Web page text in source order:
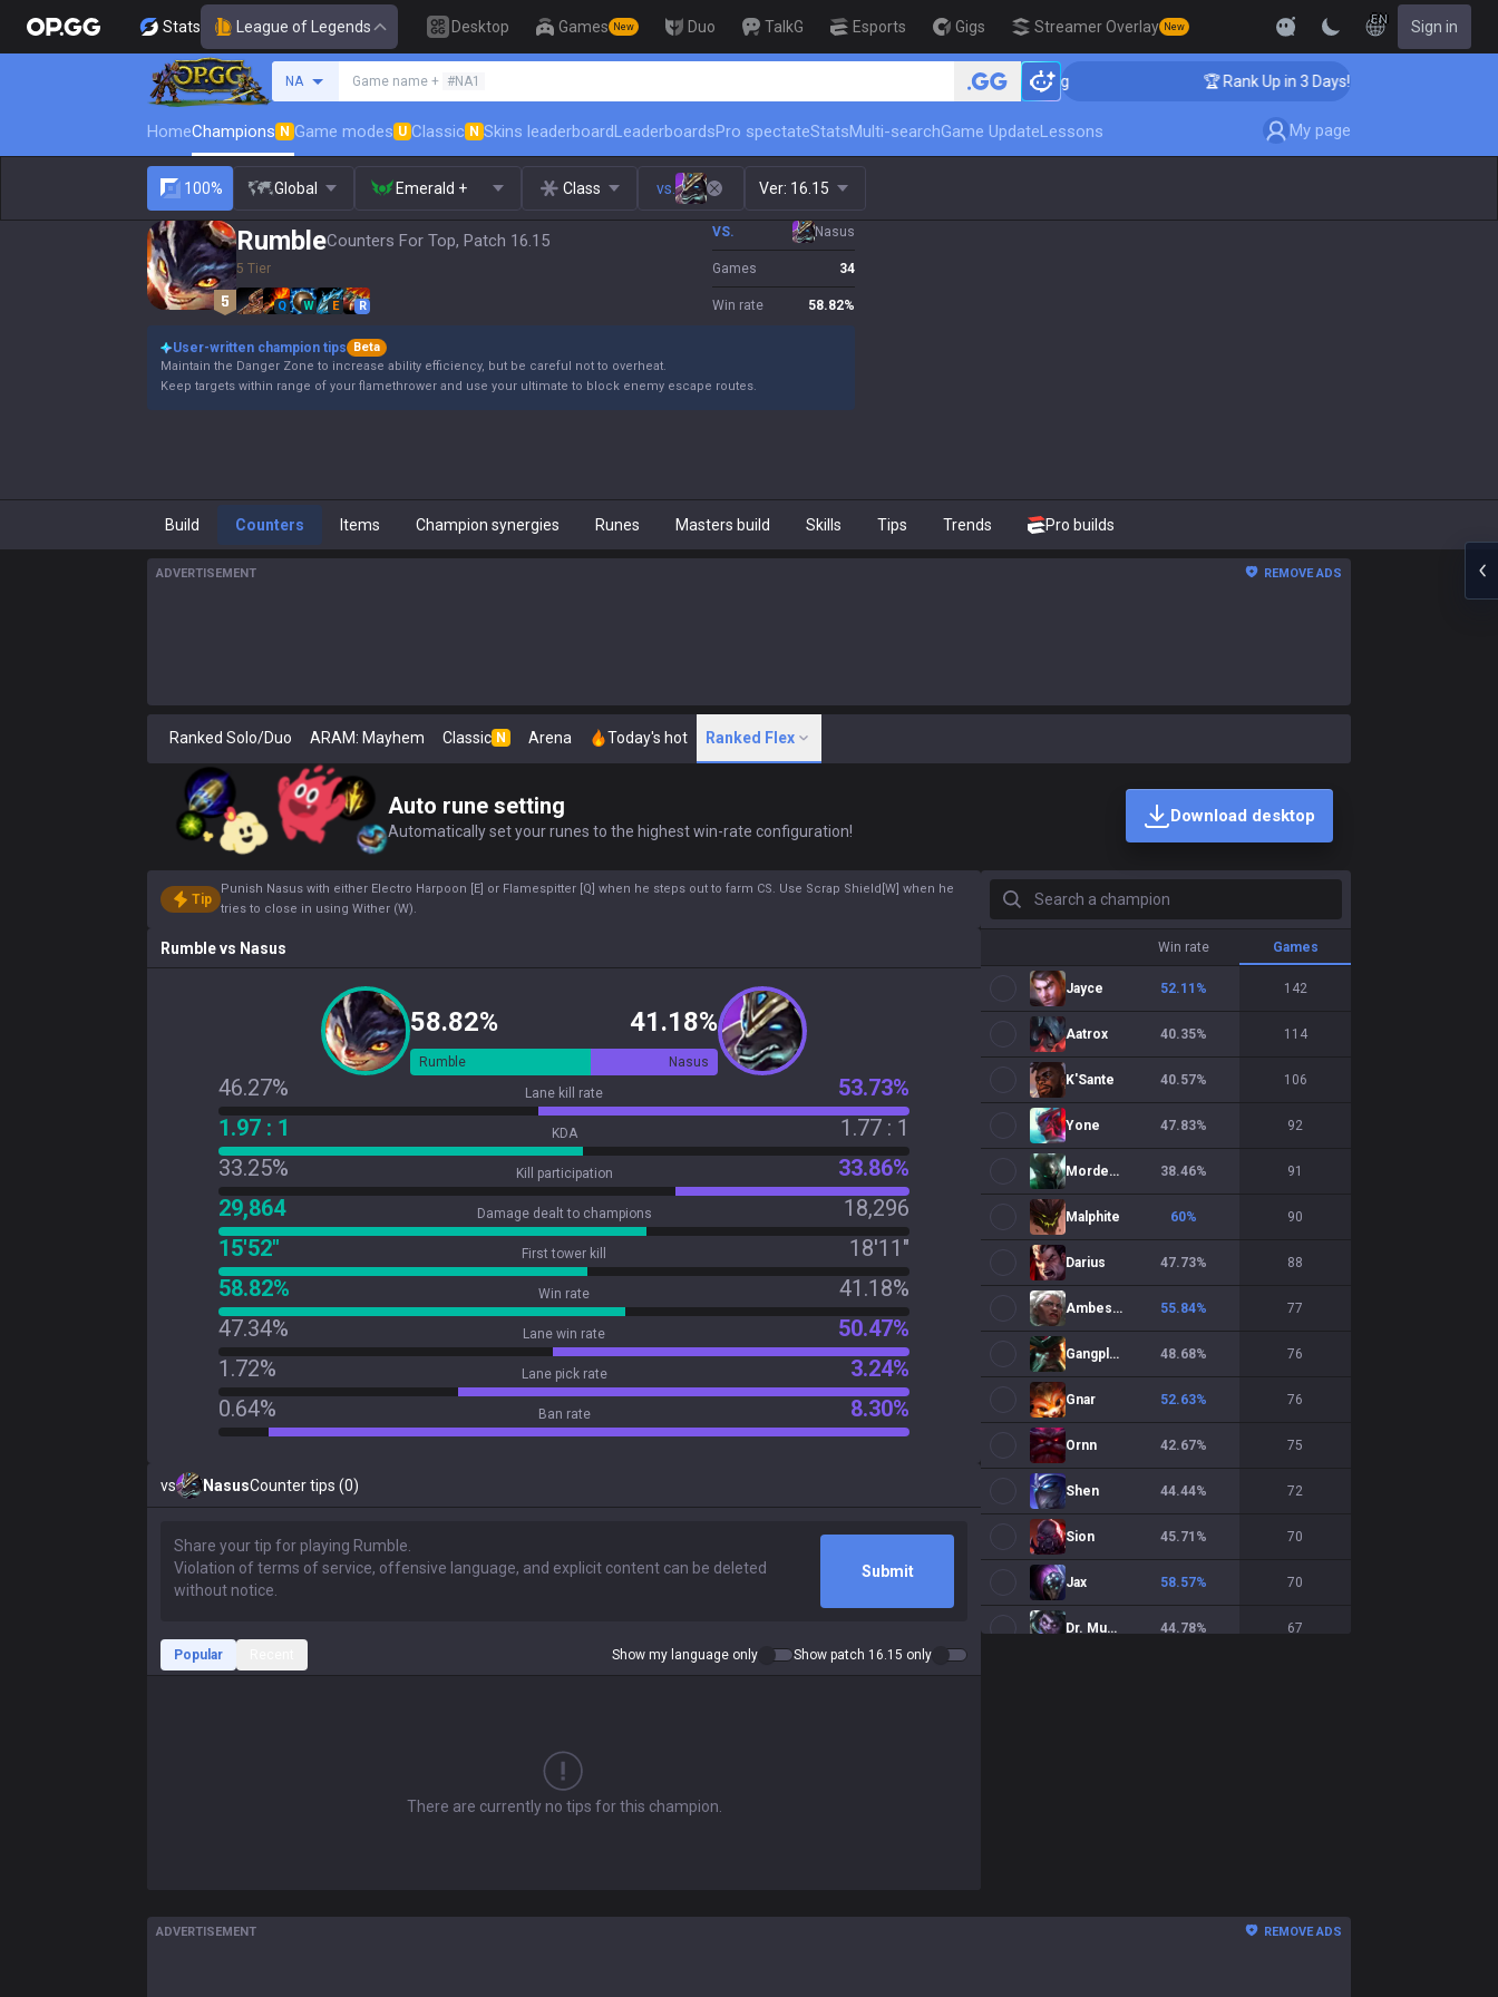
Stats League of Legends Desktop Games New Duo TalkG Esports Gigs Streamer Overlay New
EN Sign in
NA Game name + #NA1 🏆 Rank Up in 3 Days! Challenger Coaching 🏆 Rank Up in 3 Days! Challenger Coaching
HomeChampions N Game modes U Classic N Skins leaderboardLeaderboardsPro spectateStatsMulti-searchGame UpdateLessons My page
100% Global Emerald + Class vs. Ver: 16.15
RumbleCounters For Top, Patch 16.15
5 Tier
Q W E R
VS. Nasus
Games 34
Win rate 58.82%
User-written champion tips
Beta
Maintain the Danger Zone to increase ability efficiency, but be careful not to overheat.
Keep targets within range of your flamethrower and use your ultimate to block enemy escape routes.
Build Counters Items Champion synergies Runes Masters build Skills Tips Trends Pro builds
ADVERTISEMENT REMOVE ADS
Ranked Solo/Duo ARAM: Mayhem Classic N Arena Today's hot Ranked Flex
Auto rune setting
Automatically set your runes to the highest win-rate configuration!
Download desktop
Tip
Punish Nasus with either Electro Harpoon [E] or Flamespitter [Q] when he steps out to farm CS. Use Scrap Shield[W] when he
tries to close in using Wither (W).
Rumblevs Nasus
58.82% 41.18%
Rumble Nasus
46.27% Lane kill rate
53.73%
1.97 : 1
KDA
1.77 : 1
33.25%
Kill participation
33.86%
29,864
Damage dealt to champions
18,296
15'52"
First tower kill
18'11"
58.82%
Win rate
41.18%
47.34%
Lane win rate
50.47%
1.72%
Lane pick rate
3.24%
0.64%
Ban rate 8.30%
vs NasusCounter tips (0)
Submit
Popular Show my language only Show patch 16.15 only
There are currently no tips for this champion.
Search a champion
Win rate Games
Jayce 52.11 % 142
Aatrox 40.35% 114
K'Sante 40.57% 106
Yone 47.83% 92
Mordekaiser 38.46% 91
Malphite 60% 90
Darius 47.73% 88
Ambessa 55.84% 77
Gangplank 48.68% 76
Gnar 52.63% 76
Ornn 42.67% 75
Shen 44.44% 72
Sion 45.71 % 70
Jax 58.57% 70
Dr. Mundo 44.78% 67
ADVERTISEMENT REMOVE ADS